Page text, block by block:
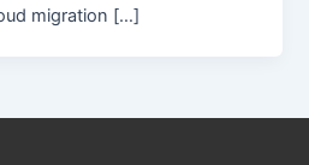
migration […]